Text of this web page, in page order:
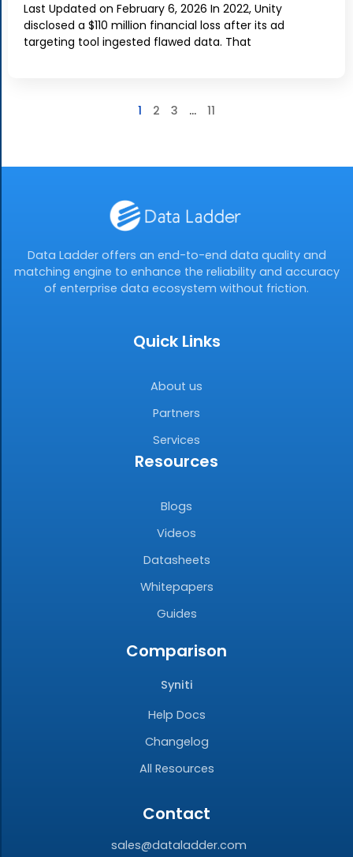
Last Updated on February 6, 2026 In 2022, Unity
disclosed a $110 million financial loss after its ad
targeting tool ingested flawed data. That
1 2 3 … 11
Data Ladder offers an end-to-end data quality and
matching engine to enhance the reliability and accuracy
of enterprise data ecosystem without friction.
Quick Links
About us
Partners
Services
Resources
Blogs
Videos
Datasheets
Whitepapers
Guides
Comparison
Syniti
Help Docs
Changelog
All Resources
Contact
sales@dataladder.com